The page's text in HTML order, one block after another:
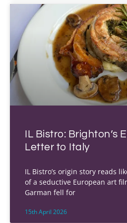
IL Bistro: Brighton’s
Letter to Italy
IL Bistro’s origin story reads
of a seductive European art
Garman fell for
15th April 2026